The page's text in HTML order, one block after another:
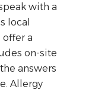
with a
local
offer a
on-site
answers
Allergy